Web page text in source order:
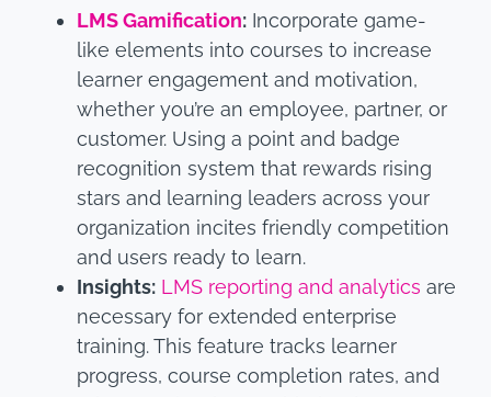
LMS Gamification:Incorporate game-
like elements into courses to increase
learner engagement and motivation,
whether you’re an employee, partner, or
customer. Using a point and badge
recognition system that rewards rising
stars and learning leaders across your
organization incites friendly competition
and users ready to learn.
Insights: LMS reporting and analytics are
necessary for extended enterprise
training. This feature tracks learner
progress, course completion rates, and